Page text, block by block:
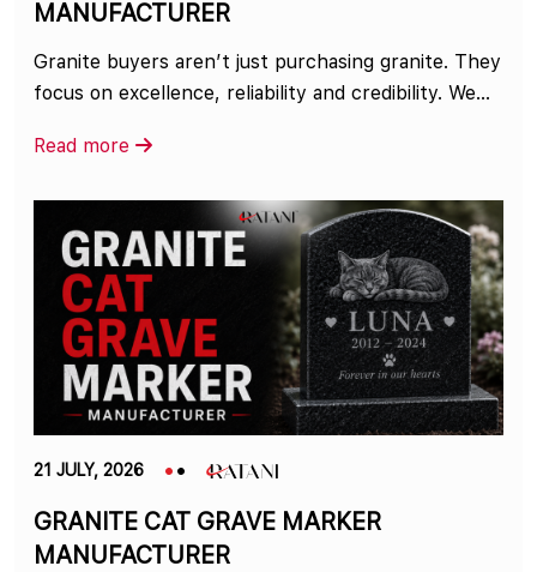
MANUFACTURER
Granite buyers aren’t just purchasing granite. They
focus on excellence, reliability and credibility. We...
Read more
21 JULY, 2026
GRANITE CAT GRAVE MARKER
MANUFACTURER